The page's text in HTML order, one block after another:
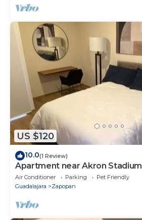
US $120
10.0(1 Review)
Apartment near Akron Stadium
Air Conditioner Parking
Pet Friendly
Guadalajara
Zapopan